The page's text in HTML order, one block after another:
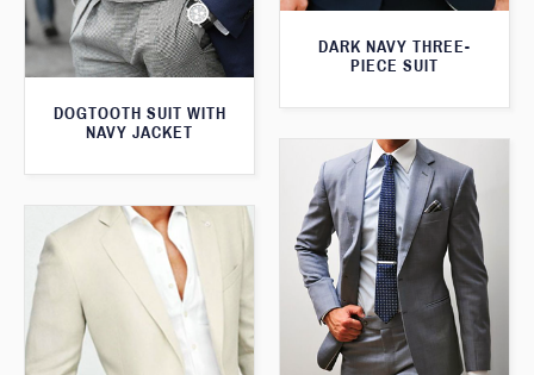
DARK NAVY THREE-
PIECE SUIT
DOGTOOTH SUIT WITH
NAVY JACKET